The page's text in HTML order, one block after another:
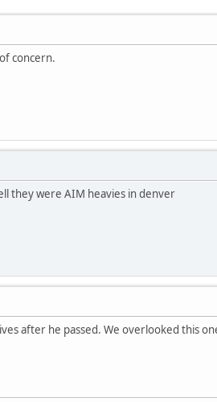
concern.
they were AIM heavies in denver
after he passed. We overlooked this